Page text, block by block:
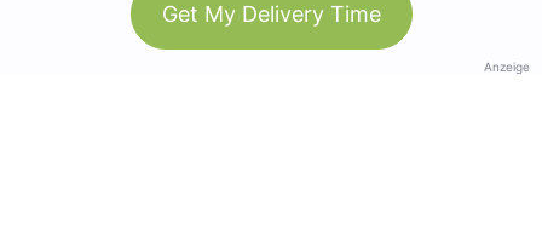
Get My Delivery Time
Anzeige